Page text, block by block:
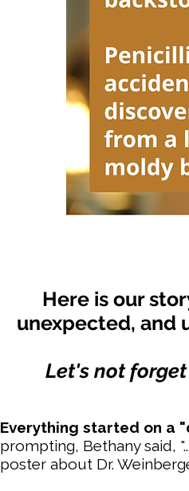
Here is our
unexpected, and
Let's not
Everything started on a
prompting, Bethany said,
poster about Dr.